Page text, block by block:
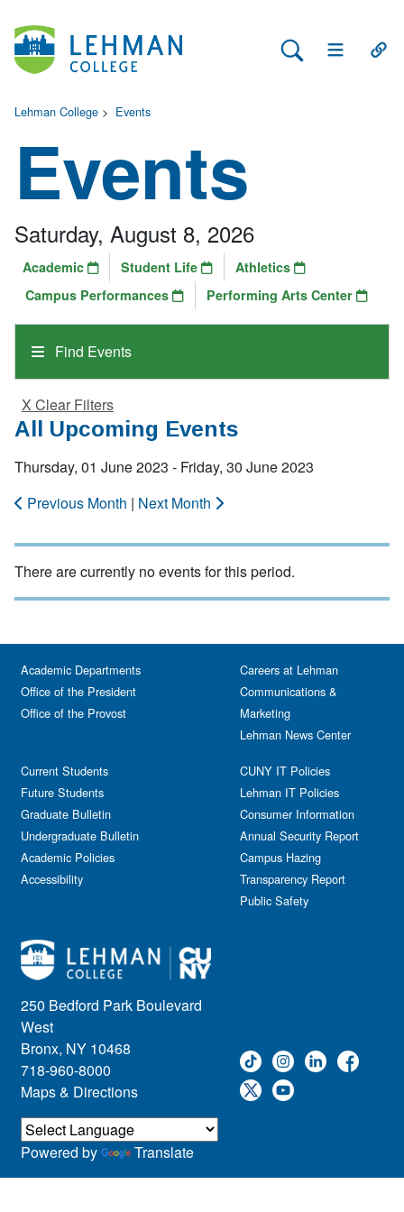
Search Lehman
Open Main
Lehman College > Events
Events
Find Events
Saturday, August 8, 2026
Academic Student Life
Athletics
Campus Performances
Performing Arts Center
X Clear Filters
All Upcoming Events
Thursday, 01 June 2023 - Friday, 30 June 2023
Previous Month | Next Month
There are currently no events for this period.
250 Bedford Park Boulevard
West
Bronx, NY 10468
718-960-8000
Maps & Directions
Academic Departments
Office of the President
Office of the Provost
Current Students
Future Students
Graduate Bulletin
Undergraduate Bulletin
Academic Policies
Accessibility
Careers at Lehman
Communications &
Marketing
Lehman News Center
CUNY IT Policies
Lehman IT Policies
Consumer Information
Annual Security Report
Campus Hazing
Transparency Report
Public Safety
Powered by Translate